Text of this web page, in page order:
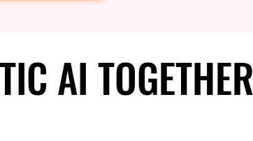
AI TOGETHER
AI TOGETHER